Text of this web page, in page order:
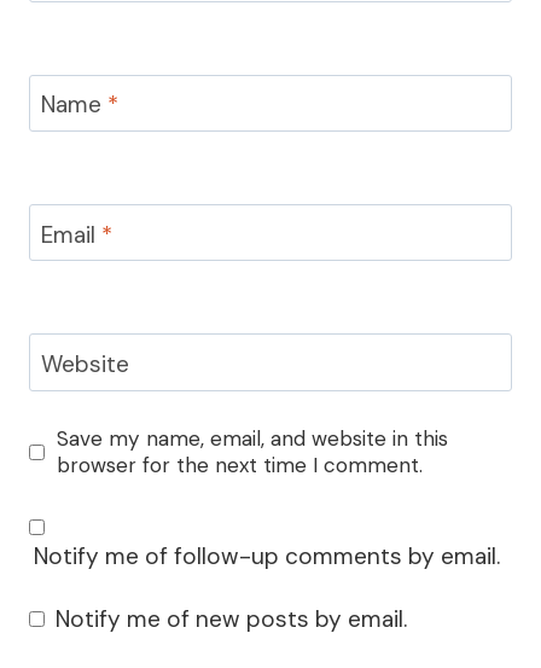
Name *
Email *
Website
Save my name, email, and website in this
browser for the next time I comment.
Notify me of follow-up comments by email.
Notify me of new posts by email.